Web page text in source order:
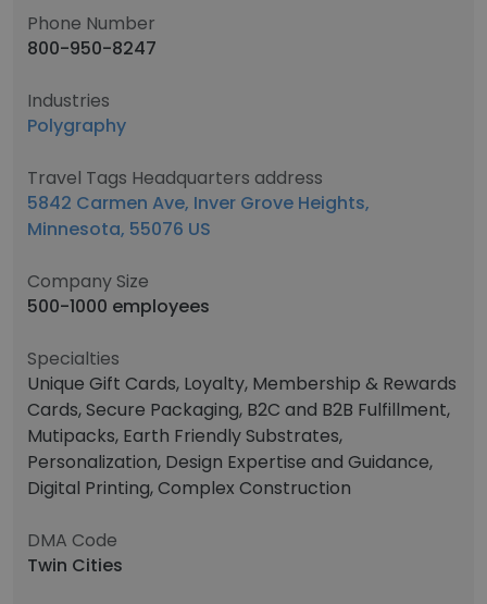
Phone Number
800-950-8247
Industries
Polygraphy
Travel Tags Headquarters address
5842 Carmen Ave, Inver Grove Heights,
Minnesota, 55076 US
Company Size
500-1000 employees
Specialties
Unique Gift Cards, Loyalty, Membership & Rewards
Cards, Secure Packaging, B2C and B2B Fulfillment,
Mutipacks, Earth Friendly Substrates,
Personalization, Design Expertise and Guidance,
Digital Printing, Complex Construction
DMA Code
Twin Cities